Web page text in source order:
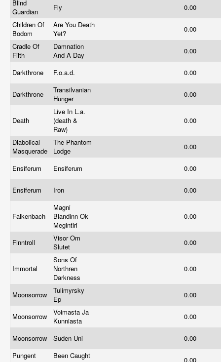
Blind
Guardian
Fly
0.00
Children Of
Bodom
Are You Death
Yet?
0.00
Cradle Of
Filth
Damnation
And A Day
0.00
Darkthrone F.o.a.d. 0.00
Darkthrone
Transilvanian
Hunger
0.00
Death
Live In L.a.
(death &
Raw)
0.00
Diabolical
Masquerade
The Phantom
Lodge
0.00
Ensiferum Ensiferum 0.00
Ensiferum Iron 0.00
Falkenbach
Magni
Blandinn Ok
Megintiri
0.00
Finntroll
Visor Om
Slutet
0.00
Immortal
Sons Of
Northren
Darkness
0.00
Moonsorrow
Tulimyrsky
Ep
0.00
Moonsorrow
Voimasta Ja
Kunniasta
0.00
Moonsorrow Suden Uni
0.00
Pungent
Been Caught
0.00